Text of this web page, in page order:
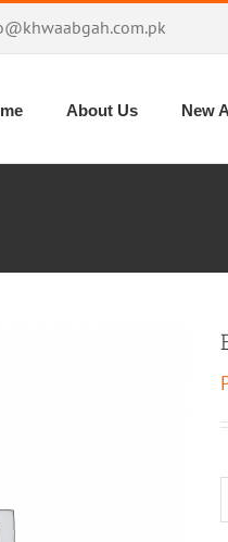
About Us New